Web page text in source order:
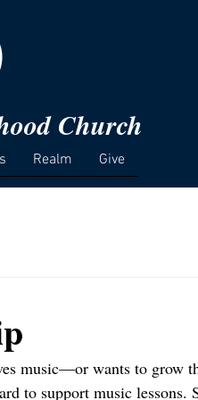
Church
Realm Give
music—or wants to grow
to support music lessons.